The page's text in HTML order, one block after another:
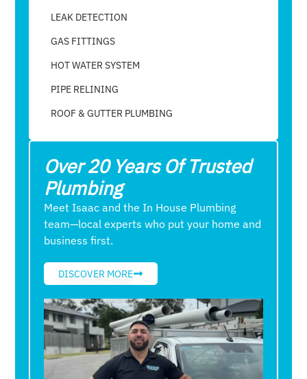
LEAK DETECTION
GAS FITTINGS
HOT WATER SYSTEM
PIPE RELINING
ROOF & GUTTER PLUMBING​
Over 20 Years Of Trusted
Plumbing
Meet Isaac and the In House Plumbing
team—local experts who put your home and
business first.
DISCOVER MORE